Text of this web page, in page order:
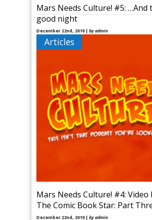
Mars Needs Culture! #5: …And
good night
December 22nd, 2010 | by admin
The holidays are solidly upon us now, and
household it is definitely a time where I
Articles
Mars Needs Culture! #4: Video
The Comic Book Star: Part
December 22nd, 2010 | by admin